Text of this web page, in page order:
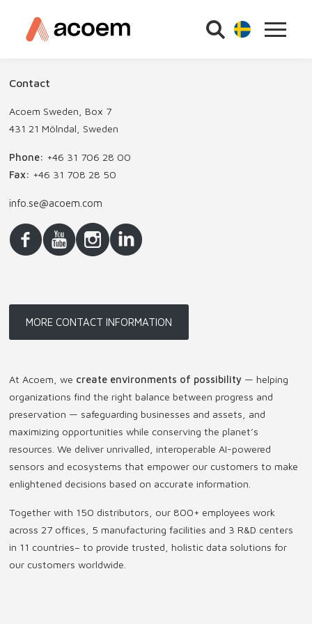
Contact
Acoem Sweden, Box 7
431 21 Mölndal, Sweden
Phone: +46 31 706 28 00
Fax: +46 31 708 28 50
info.se@acoem.com
MORE CONTACT INFORMATION
At Acoem, we create environments of possibility — helping
organizations find the right balance between progress and
preservation — safeguarding businesses and assets, and
maximizing opportunities while conserving the planet’s
resources. We deliver unrivalled, interoperable AI-powered
sensors and ecosystems that empower our customers to make
enlightened decisions based on accurate information.
Together with 150 distributors, our 800+ employees work
across 27 offices, 5 manufacturing facilities and 3 R&D centers
in 11 countries– to provide trusted, holistic data solutions for
our customers worldwide.